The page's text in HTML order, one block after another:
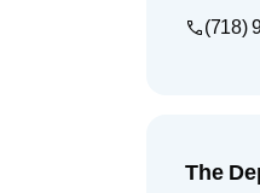
(718)
The